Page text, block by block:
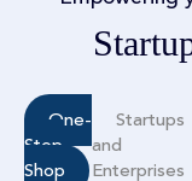
One-
Stop
Shop
Startups
and
Enterprises